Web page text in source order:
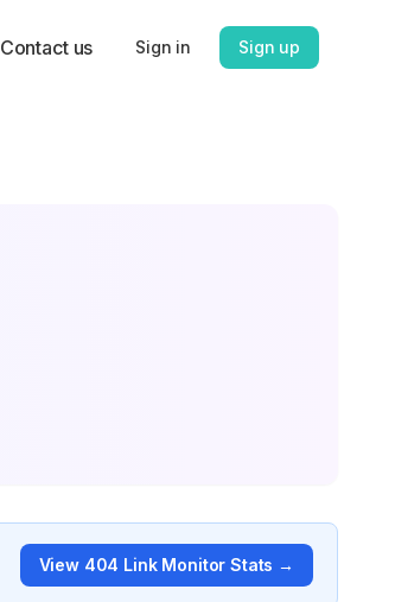
Contact us Sign in Sign up
View 404 Link Monitor Stats →